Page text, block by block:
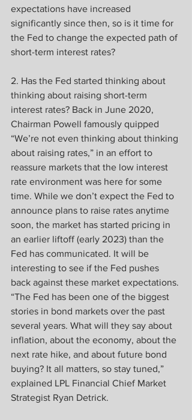
expectations have increased
significantly since then, so is it time for
the Fed to change the expected path of
short-term interest rates?
2. Has the Fed started thinking about
thinking about raising short-term
interest rates? Back in June 2020,
Chairman Powell famously quipped
“We’re not even thinking about thinking
about raising rates,” in an effort to
reassure markets that the low interest
rate environment was here for some
time. While we don’t expect the Fed to
announce plans to raise rates anytime
soon, the market has started pricing in
an earlier liftoff (early 2023) than the
Fed has communicated. It will be
interesting to see if the Fed pushes
back against these market expectations.
“The Fed has been one of the biggest
stories in bond markets over the past
several years. What will they say about
inflation, about the economy, about the
next rate hike, and about future bond
buying? It all matters, so stay tuned,”
explained LPL Financial Chief Market
Strategist Ryan Detrick.